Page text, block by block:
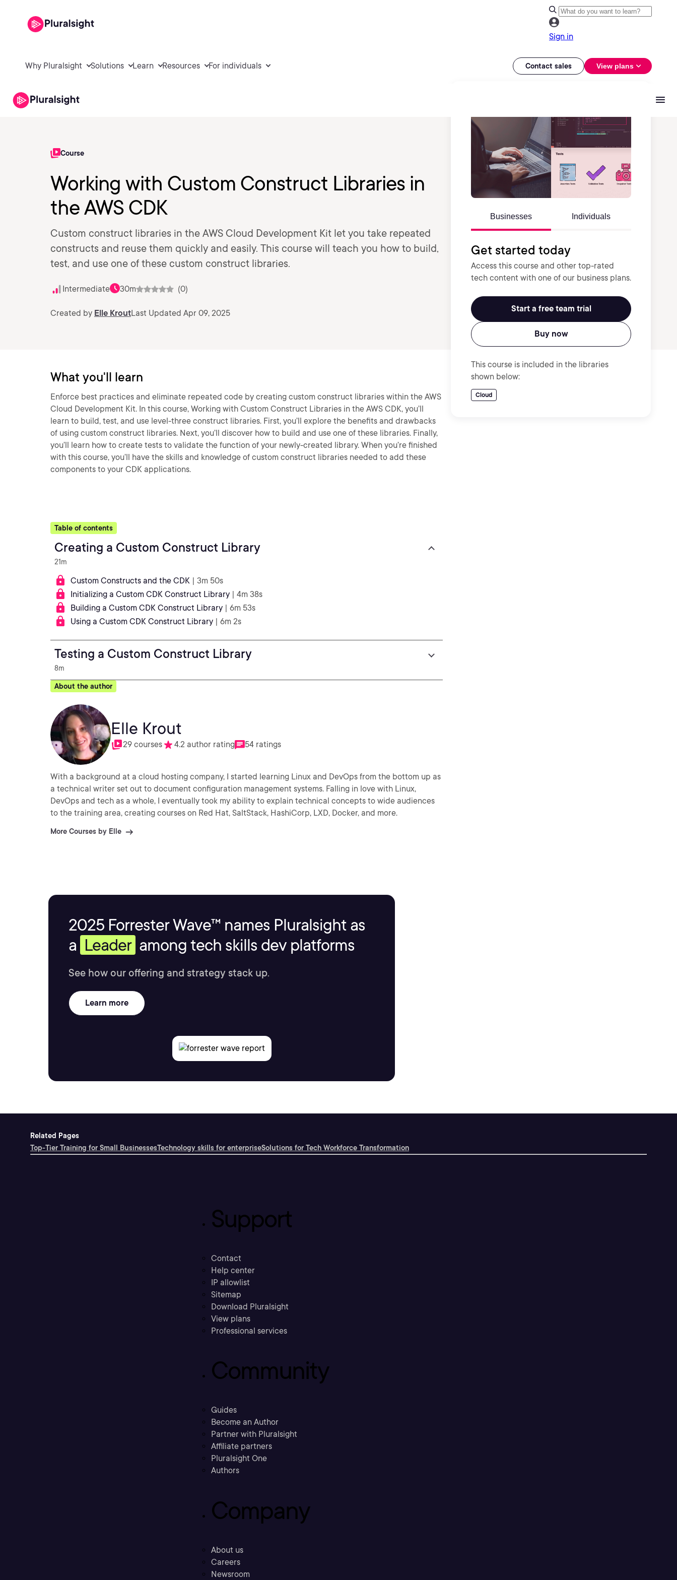
Sign in
Why Pluralsight Solutions Learn Resources For individuals Contact sales View plans
Course
Working with Custom Construct Libraries in
the AWS CDK
Custom construct libraries in the AWS Cloud Development Kit let you take repeated
constructs and reuse them quickly and easily. This course will teach you how to build,
test, and use one of these custom construct libraries.
Intermediate 30m (0)
Created by Elle KroutLast Updated Apr 09, 2025
Businesses Individuals
Get started today
Access this course and other top-rated
tech content with one of our business plans.
Start a free team trial
Buy now
This course is included in the libraries
shown below:
Cloud
What you'll learn
Enforce best practices and eliminate repeated code by creating custom construct libraries within the AWS
Cloud Development Kit. In this course, Working with Custom Construct Libraries in the AWS CDK, you’ll
learn to build, test, and use level-three construct libraries. First, you’ll explore the benefits and drawbacks
of using custom construct libraries. Next, you’ll discover how to build and use one of these libraries. Finally,
you’ll learn how to create tests to validate the function of your newly-created library. When you’re finished
with this course, you’ll have the skills and knowledge of custom construct libraries needed to add these
components to your CDK applications.
Table of contents
Creating a Custom Construct Library
21m
Custom Constructs and the CDK | 3m 50s
Initializing a Custom CDK Construct Library | 4m 38s
Building a Custom CDK Construct Library | 6m 53s
Using a Custom CDK Construct Library | 6m 2s
Testing a Custom Construct Library
8m
About the author
Elle Krout
29 courses 4.2 author rating 54 ratings
With a background at a cloud hosting company, I started learning Linux and DevOps from the bottom up as
a technical writer set out to document configuration management systems. Falling in love with Linux,
DevOps and tech as a whole, I eventually took my ability to explain technical concepts to wide audiences
to the training area, creating courses on Red Hat, SaltStack, HashiCorp, LXD, Docker, and more.
More Courses by Elle
2025 Forrester Wave™ names Pluralsight as
a Leader among tech skills dev platforms
See how our offering and strategy stack up.
Learn more
Related Pages
Top-Tier Training for Small BusinessesTechnology skills for enterpriseSolutions for Tech Workforce Transformation
Support
Contact
Help center
IP allowlist
Sitemap
Download Pluralsight
View plans
Professional services
Community
Guides
Become an Author
Partner with Pluralsight
Affiliate partners
Pluralsight One
Authors
Company
About us
Careers
Newsroom